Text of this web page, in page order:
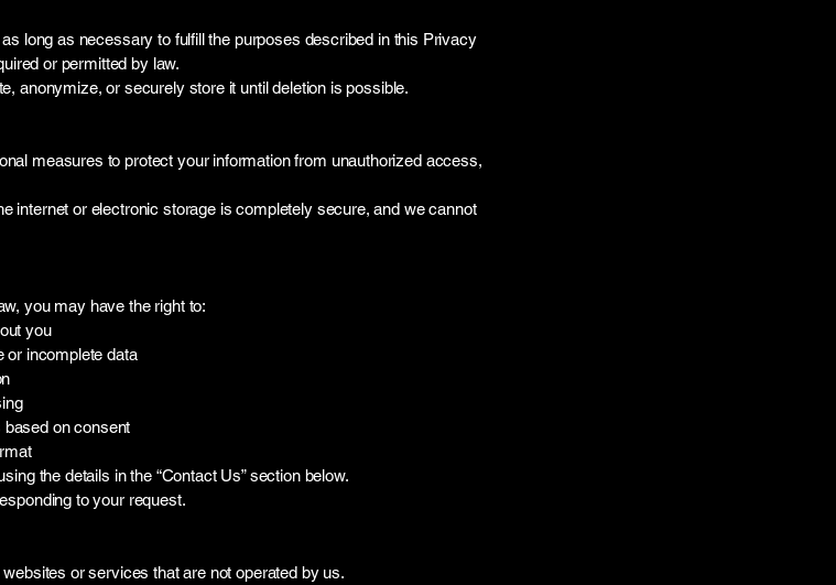
long as necessary to fulfill the purposes described in this Privacy
or permitted by law.
anonymize, or securely store it until deletion is possible.
measures to protect your information from unauthorized access,
internet or electronic storage is completely secure, and we cannot
you may have the right to:
you
or incomplete data
on consent
the details in the “Contact Us” section below.
to your request.
or services that are not operated by us.